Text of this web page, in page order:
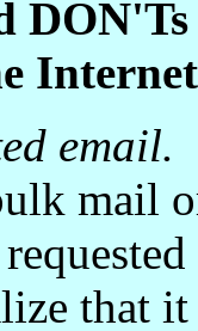
Internet
email.
mail
that